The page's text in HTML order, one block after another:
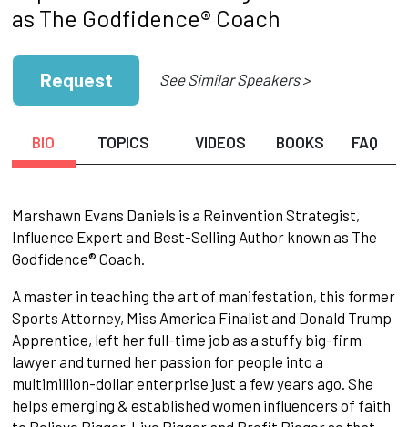
as The Godfidence® Coach
Request See Similar Speakers >
BIO TOPICS VIDEOS BOOKS FAQ
Marshawn Evans Daniels is a Reinvention Strategist,
Influence Expert and Best-Selling Author known as The
Godfidence® Coach.
A master in teaching the art of manifestation, this former
Sports Attorney, Miss America Finalist and Donald Trump
Apprentice, left her full-time job as a stuffy big-firm
lawyer and turned her passion for people into a
multimillion-dollar enterprise just a few years ago. She
helps emerging & established women influencers of faith